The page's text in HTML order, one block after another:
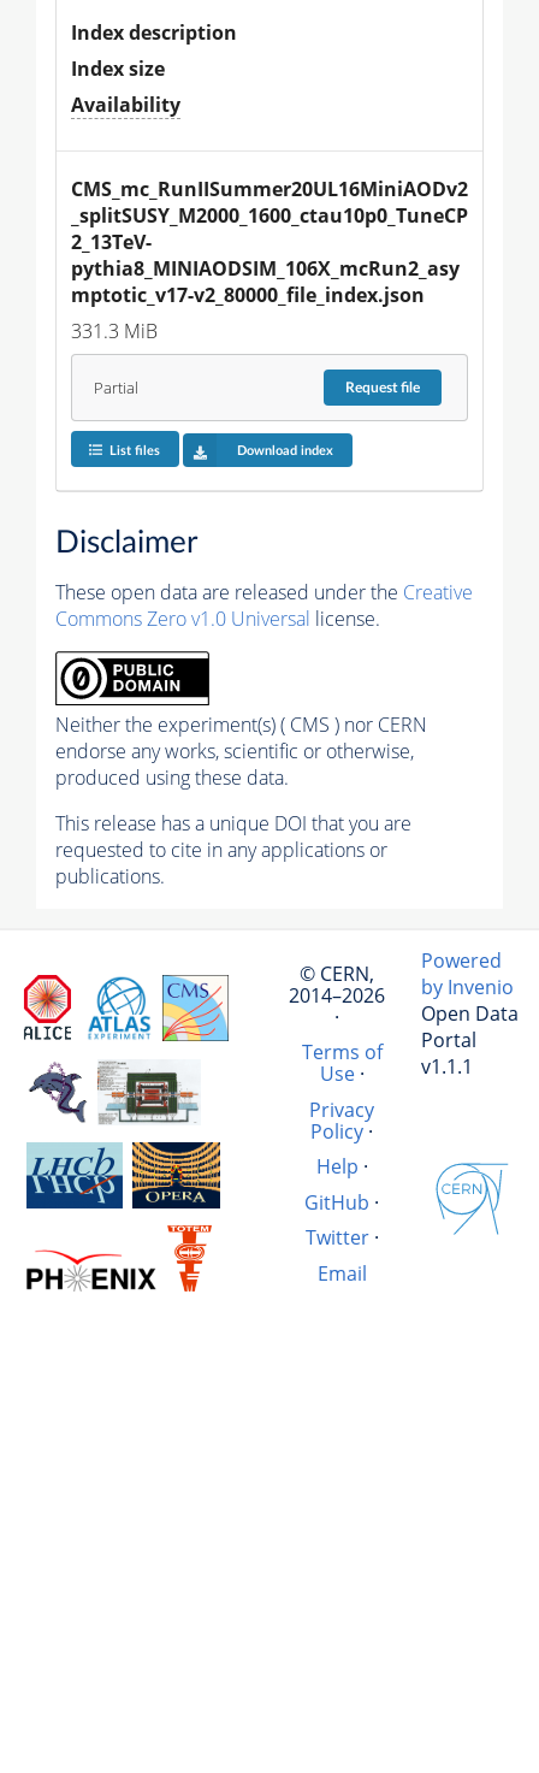
Index description
Index size
Availability
CMS_mc_RunIISummer20UL16MiniAODv2
_splitSUSY_M2000_1600_ctau10p0_TuneCP
2_13TeV-
pythia8_MINIAODSIM_106X_mcRun2_asy
mptotic_v17-v2_80000_file_index.json
331.3 MiB
Partial Requestfile
List files Download index
Disclaimer
These open data are released under the Creative
Commons Zero v1.0 Universal license.
Neither the experiment(s) ( CMS ) nor CERN
endorse any works, scientific or otherwise,
produced using these data.
This release has a unique DOI that you are
requested to cite in any applications or
publications.
© CERN,
2014–2026
·
Terms of
Use·
Privacy
Policy ·
Help ·
GitHub ·
Twitter·
Email
Powered
by Invenio
Open Data
Portal
v1.1.1